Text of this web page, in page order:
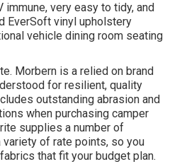
immune, very easy to tidy, and
EverSoft vinyl upholstery
vehicle dining room seating
Morbern is a relied on brand
for resilient, quality
outstanding abrasion and
when purchasing camper
supplies a number of
of rate points, so you
that fit your budget plan.